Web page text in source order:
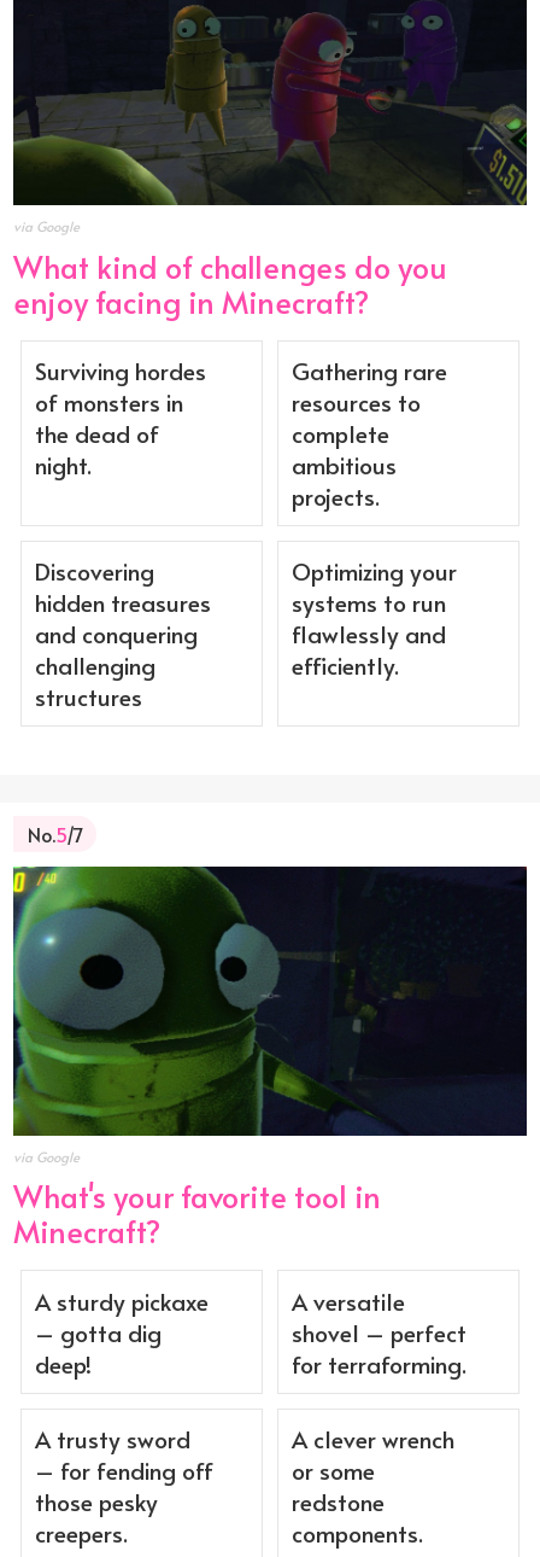
via Google
What kind of challenges do you
enjoy facing in Minecraft?
Surviving hordes
of monsters in
the dead of
night.
Gathering rare
resources to
complete
ambitious
projects.
Discovering
hidden treasures
and conquering
challenging
structures
Optimizing your
systems to run
flawlessly and
efficiently.
No.5/7
via Google
What's your favorite tool in
Minecraft?
A sturdy pickaxe
– gotta dig
deep!
A versatile
shovel – perfect
for terraforming.
A trusty sword
– for fending off
those pesky
creepers.
A clever wrench
or some
redstone
components.